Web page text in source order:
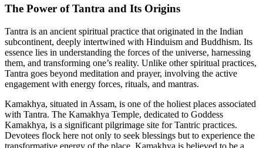
The Power of Tantra and Its Origins
Tantra is an ancient spiritual practice that originated in the Indian
subcontinent, deeply intertwined with Hinduism and Buddhism. Its
essence lies in understanding the forces of the universe, harnessing
them, and transforming one’s reality. Unlike other spiritual practices,
Tantra goes beyond meditation and prayer, involving the active
engagement with energy forces, rituals, and mantras.
Kamakhya, situated in Assam, is one of the holiest places associated
with Tantra. The Kamakhya Temple, dedicated to Goddess
Kamakhya, is a significant pilgrimage site for Tantric practices.
Devotees flock here not only to seek blessings but to experience the
transformative energy of the place. Kamakhya is believed to be a